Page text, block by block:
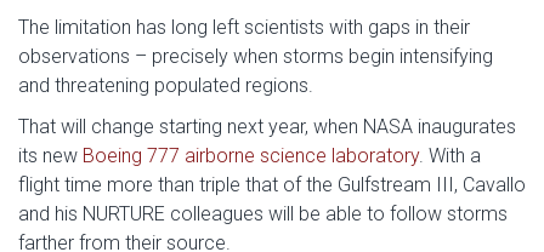
The limitation has long left scientists with gaps in their
observations – precisely when storms begin intensifying
and threatening populated regions.
That will change starting next year, when NASA inaugurates
its new Boeing 777 airborne science laboratory. With a
flight time more than triple that of the Gulfstream III, Cavallo
and his NURTURE colleagues will be able to follow storms
farther from their source.